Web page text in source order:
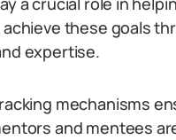
these goals
expertise.
mechanisms
and mentees